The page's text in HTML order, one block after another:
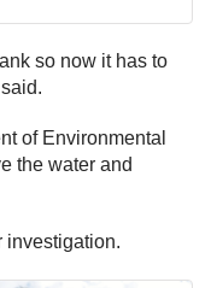
so now it has to
of Environmental
the water and
investigation.